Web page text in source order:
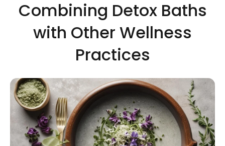
Combining Detox Baths
with Other Wellness
Practices